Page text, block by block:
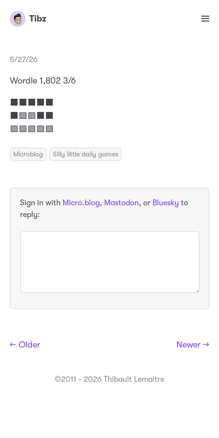
Tibz
5/27/26
Wordle 1,802 3/6
⬛🟩🟩⬛⬛
🟩🟩🟩🟩🟩
Microblog Silly little daily games
Sign in with Micro.blog, Mastodon, or Bluesky to
reply:
← Older Newer →
©2011 - 2026 Thibault Lemaitre